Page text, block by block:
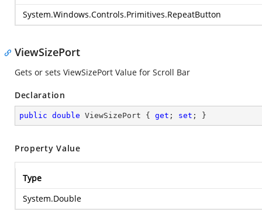
System.Windows.Controls.Primitives.RepeatButton
ViewSizePort
Gets or sets ViewSizePort Value for Scroll Bar
Declaration
public double ViewSizePort { get ; set ; }
Property Value
Type
System.Double